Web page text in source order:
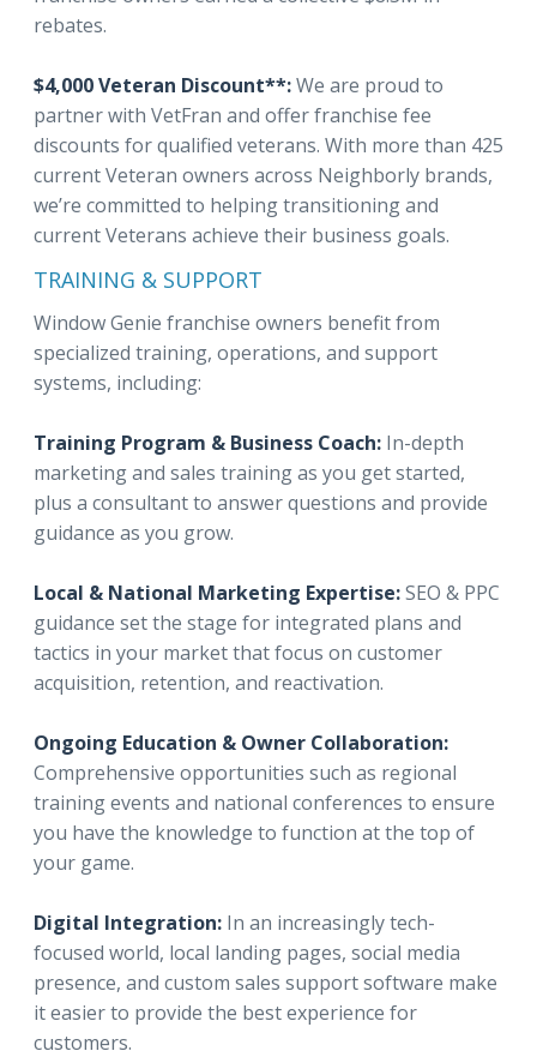
rebates.
$4,000 Veteran Discount**:We are proud to
partner with VetFran and offer franchise fee
discounts for qualified veterans. With more than 425
current Veteran owners across Neighborly brands,
we’re committed to helping transitioning and
current Veterans achieve their business goals.
TRAINING & SUPPORT
Window Genie franchise owners benefit from
specialized training, operations, and support
systems, including:
Training Program & Business Coach: In-depth
marketing and sales training as you get started,
plus a consultant to answer questions and provide
guidance as you grow.
Local & National Marketing Expertise:SEO & PPC
guidance set the stage for integrated plans and
tactics in your market that focus on customer
acquisition, retention, and reactivation.
Ongoing Education & Owner Collaboration:
Comprehensive opportunities such as regional
training events and national conferences to ensure
you have the knowledge to function at the top of
your game.
Digital Integration: In an increasingly tech-
focused world, local landing pages, social media
presence, and custom sales support software make
it easier to provide the best experience for
customers.